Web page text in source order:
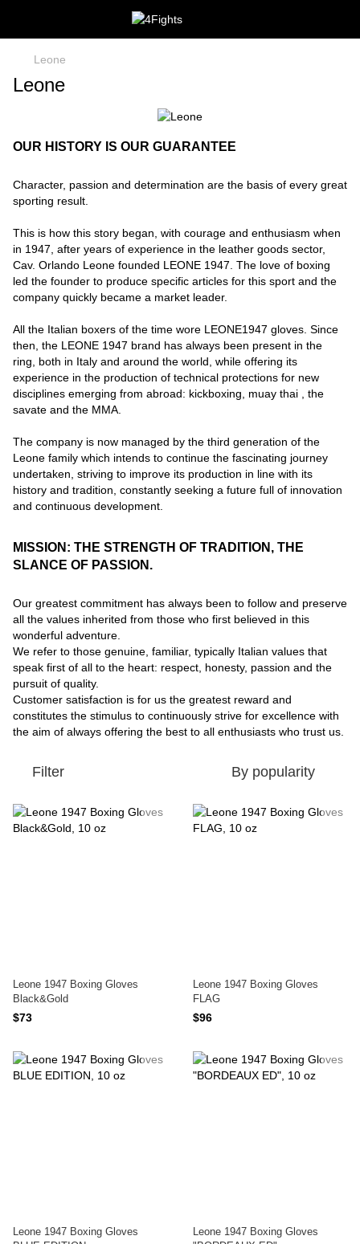
Leone
Leone
OUR HISTORY IS OUR GUARANTEE
Character, passion and determination are the basis of every great
sporting result.
This is how this story began, with courage and enthusiasm when
in 1947, after years of experience in the leather goods sector,
Cav. Orlando Leone founded LEONE 1947. The love of boxing
led the founder to produce specific articles for this sport and the
company quickly became a market leader.
All the Italian boxers of the time wore LEONE1947 gloves. Since
then, the LEONE 1947 brand has always been present in the
ring, both in Italy and around the world, while offering its
experience in the production of technical protections for new
disciplines emerging from abroad: kickboxing, muay thai , the
savate and the MMA.
The company is now managed by the third generation of the
Leone family which intends to continue the fascinating journey
undertaken, striving to improve its production in line with its
history and tradition, constantly seeking a future full of innovation
and continuous development.
MISSION: THE STRENGTH OF TRADITION, THE
SLANCE OF PASSION.
Our greatest commitment has always been to follow and preserve
all the values inherited from those who first believed in this
wonderful adventure.
We refer to those genuine, familiar, typically Italian values that
speak first of all to the heart: respect, honesty, passion and the
pursuit of quality.
Customer satisfaction is for us the greatest reward and
constitutes the stimulus to continuously strive for excellence with
the aim of always offering the best to all enthusiasts who trust us.
Filter By popularity
Leone 1947 Boxing Gloves
Black&Gold
$73
Leone 1947 Boxing Gloves
FLAG
$96
Leone 1947 Boxing Gloves
Leone 1947 Boxing Gloves